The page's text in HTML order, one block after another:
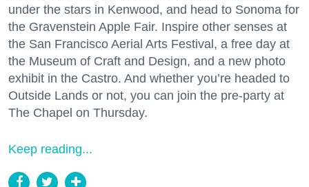
under the stars in Kenwood, and head to Sonoma for
the Gravenstein Apple Fair. Inspire other senses at
the San Francisco Aerial Arts Festival, a free day at
the Museum of Craft and Design, and a new photo
exhibit in the Castro. And whether you’re headed to
Outside Lands or not, you can join the pre-party at
The Chapel on Thursday.
Keep reading...